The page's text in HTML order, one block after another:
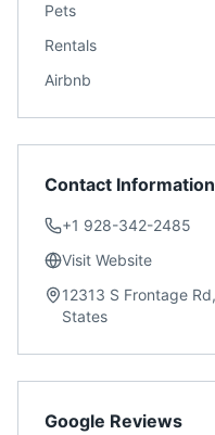
Pets
Rentals
Airbnb
Contact Information
+1 928-342-2485
Visit Website
12313 S Frontage
States
Google Reviews